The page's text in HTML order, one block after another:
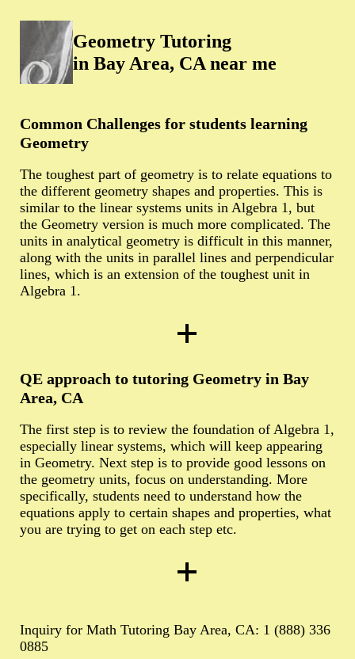
Geometry Tutoring
in Bay Area, CA near me
Common Challenges for students learning
Geometry
The toughest part of geometry is to relate equations to
the different geometry shapes and properties. This is
similar to the linear systems units in Algebra 1, but
the Geometry version is much more complicated. The
units in analytical geometry is difficult in this manner,
along with the units in parallel lines and perpendicular
lines, which is an extension of the toughest unit in
Algebra 1.
QE approach to tutoring Geometry in Bay
Area, CA
The first step is to review the foundation of Algebra 1,
especially linear systems, which will keep appearing
in Geometry. Next step is to provide good lessons on
the geometry units, focus on understanding. More
specifically, students need to understand how the
equations apply to certain shapes and properties, what
you are trying to get on each step etc.
Inquiry for Math Tutoring Bay Area, CA: 1 (888) 336
0885